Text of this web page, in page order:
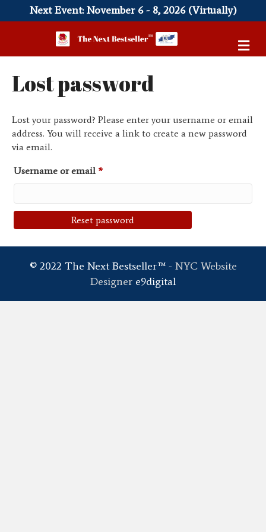
Next Event: November 6 - 8, 2026 (Virtually)
M
e
Lost password
Lost your password? Please enter your username or email
address. You will receive a link to create a new password
via email.
Username or email *Required
Reset password
© 2022 The Next Bestseller™ - NYC Website
Designer e9digital